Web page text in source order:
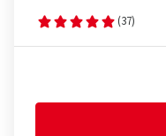
(37)